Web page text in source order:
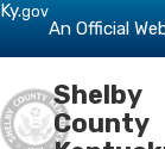
Skip to main
Skip to main content
Ky.gov
An Official
Shelby
County